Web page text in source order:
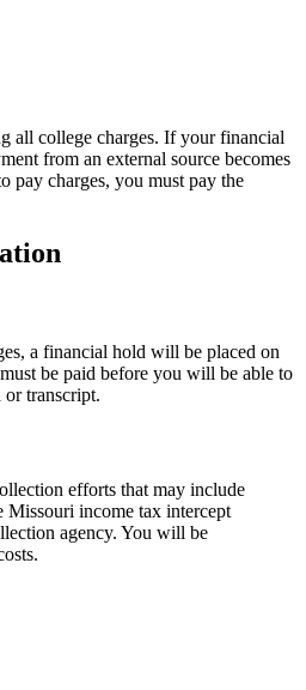
all college charges. If your financial
from an external source becomes
pay charges, you must pay the
a financial hold will be placed on
be paid before you will be able to
transcript.
efforts that may include
income tax intercept
agency. You will be